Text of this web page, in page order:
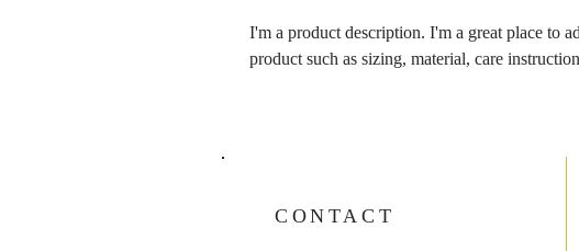
I'm a product description. I'm a great place to
product such as sizing, material, care
CONTACT